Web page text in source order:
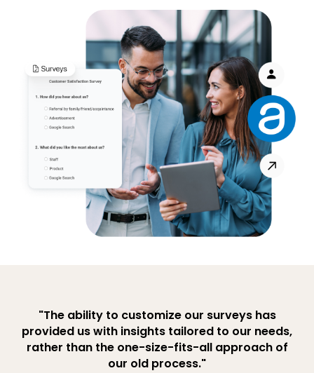
"The ability to customize our surveys has
provided us with insights tailored to our needs,
rather than the one-size-fits-all approach of
our old process."